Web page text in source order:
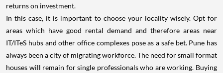
returns on investment.
In this case, it is important to choose your locality wisely. Opt for
areas which have good rental demand and therefore areas near
IT/ITeS hubs and other office complexes pose as a safe bet. Pune has
always been a city of migrating workforce. The need for small format
houses will remain for single professionals who are working. Buying